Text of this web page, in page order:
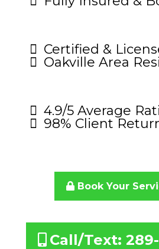
Certified &
Oakville Area
4.9/5 Average
98% Client
Book
Call/Text: